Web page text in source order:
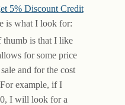
5% Discount Credit
is what I look for:
thumb is that I like
for some price
and for the cost
example, if I
I will look for a